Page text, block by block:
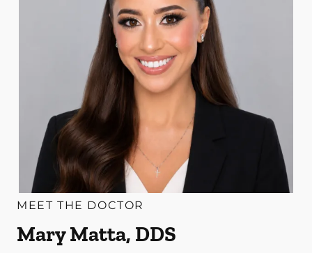
MEET THE DOCTOR
Mary Matta, DDS